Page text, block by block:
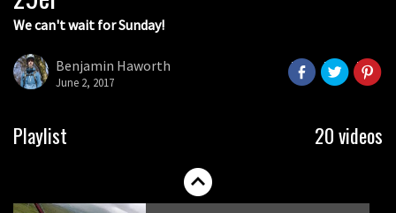
We can't wait for Sunday!
Benjamin Haworth
June 2, 2017
Playlist 20 videos
02:29
Watch Rachel Atherton popping her